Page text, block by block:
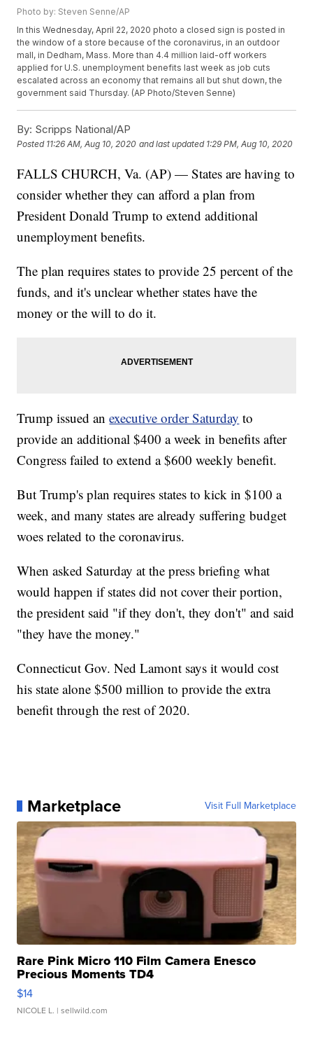
Photo by: Steven Senne/AP
In this Wednesday, April 22, 2020 photo a closed sign is posted in
the window of a store because of the coronavirus, in an outdoor
mall, in Dedham, Mass. More than 4.4 million laid-off workers
applied for U.S. unemployment benefits last week as job cuts
escalated across an economy that remains all but shut down, the
government said Thursday. (AP Photo/Steven Senne)
By: Scripps National/AP
Posted 11:26 AM, Aug 10, 2020 and last updated 1:29 PM, Aug 10, 2020
FALLS CHURCH, Va. (AP) — States are having to
consider whether they can afford a plan from
President Donald Trump to extend additional
unemployment benefits.
The plan requires states to provide 25 percent of the
funds, and it's unclear whether states have the
money or the will to do it.
Trump issued anexecutive order Saturday to
provide an additional $400 a week in benefits after
Congress failed to extend a $600 weekly benefit.
But Trump's plan requires states to kick in $100 a
week, and many states are already suffering budget
woes related to the coronavirus.
When asked Saturday at the press briefing what
would happen if states did not cover their portion,
the president said "if they don't, they don't" and said
"they have the money."
Connecticut Gov. Ned Lamont says it would cost
his state alone $500 million to provide the extra
benefit through the rest of 2020.
Marketplace Visit Full Marketplace
Rare Pink Micro 110 Film Camera Enesco
Precious Moments TD4
$14
NICOLE L. | sellwild.com